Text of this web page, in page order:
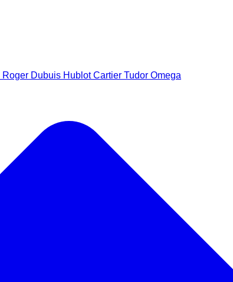
Roger Dubuis HublotCartier Tudor Omega